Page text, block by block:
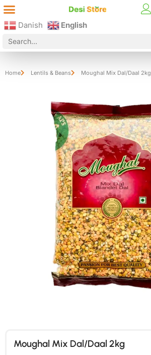
Danish English
Home Lentils & Beans Moughal Mix Dal/Daal 2kg
Moughal Mix Dal/Daal 2kg